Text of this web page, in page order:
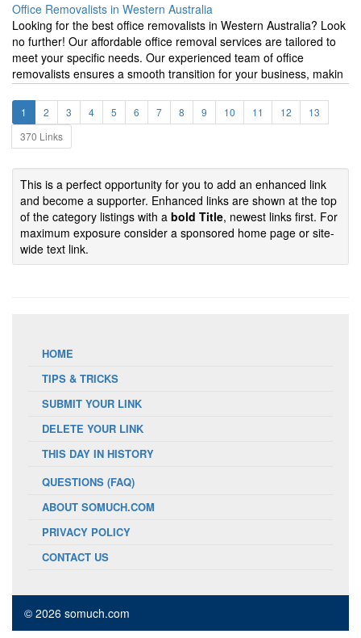
Office Removalists in Western Australia
Looking for the best office removalists in Western Australia? Look
no further! Our affordable office removal services are tailored to
meet your specific needs. Our experienced team of office
removalists ensures a smooth transition for your business, makin
1 2 3 4 5 6 7 8 9 10 11 12
13
370 Links
This is a perfect opportunity for you to add an enhanced link
and become a supporter. Enhanced links are shown at the top
of the category listings with a bold Title, newest links first. For
maximum exposure consider a sponsored home page or site-
wide text link.
HOME
TIPS & TRICKS
SUBMIT YOUR LINK
DELETE YOUR LINK
THIS DAY IN HISTORY
QUESTIONS (FAQ)
ABOUT SOMUCH.COM
PRIVACY POLICY
CONTACT US
© 2026 somuch.com